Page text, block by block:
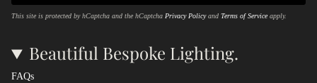
This site is protected by hCaptcha and the hCaptcha Privacy Policyand Terms of Service apply.
Beautiful Bespoke Lighting.
FAQs